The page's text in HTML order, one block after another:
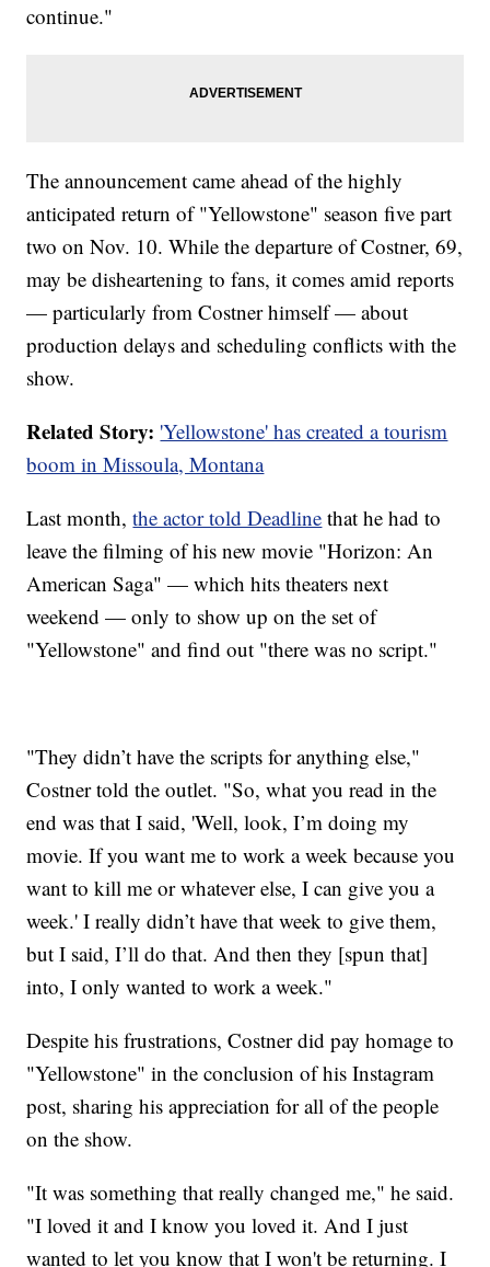
continue."
The announcement came ahead of the highly
anticipated return of "Yellowstone" season five part
two on Nov. 10. While the departure of Costner, 69,
may be disheartening to fans, it comes amid reports
— particularly from Costner himself — about
production delays and scheduling conflicts with the
show.
Related Story: 'Yellowstone' has created a tourism
boom in Missoula, Montana
Last month,the actor told Deadline that he had to
leave the filming of his new movie "Horizon: An
American Saga" — which hits theaters next
weekend — only to show up on the set of
"Yellowstone" and find out "there was no script."
"They didn’t have the scripts for anything else,"
Costner told the outlet. "So, what you read in the
end was that I said, 'Well, look, I’m doing my
movie. If you want me to work a week because you
want to kill me or whatever else, I can give you a
week.' I really didn’t have that week to give them,
but I said, I’ll do that. And then they [spun that]
into, I only wanted to work a week."
Despite his frustrations, Costner did pay homage to
"Yellowstone" in the conclusion of his Instagram
post, sharing his appreciation for all of the people
on the show.
"It was something that really changed me," he said.
"I loved it and I know you loved it. And I just
wanted to let you know that I won't be returning. I